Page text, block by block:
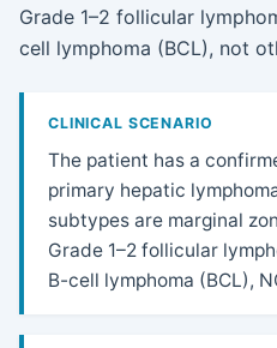
Grade 1–2 follicular
cell lymphoma (BCL), not
CLINICAL SCENARIO
The patient has a
primary hepatic
subtypes are marginal
Grade 1–2 follicular
B-cell lymphoma (BCL),